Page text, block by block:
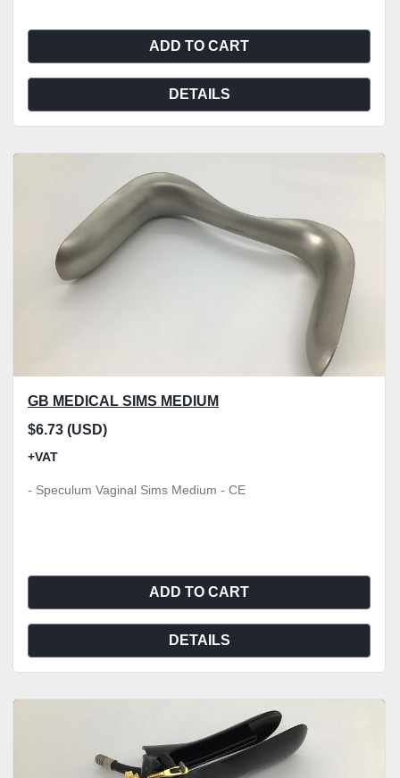
ADD TO CART
DETAILS
GB MEDICAL SIMS MEDIUM
$6.73 (USD)
+VAT
- Speculum Vaginal Sims Medium - CE
ADD TO CART
DETAILS